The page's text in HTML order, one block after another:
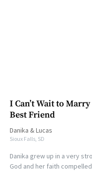
I Can’t Wait to
Best Friend
Danika &Lucas
Sioux Falls, SD
Danika grew up in a very
God and her faith